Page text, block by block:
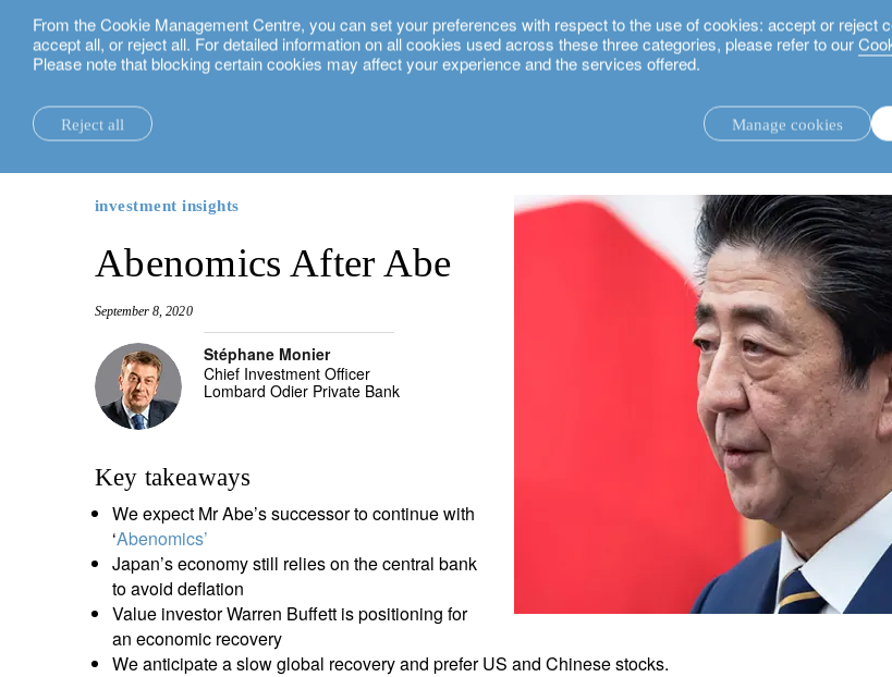
From the Cookie Management Centre, you can set your preferences with respect to the use of cookies: accept or reject
accept all, or reject all. For detailed information on all cookies used across these three categories, please refer to our
Please note that blocking certain cookies may affect your experience and the services offered.
Reject all Manage cookies
our financial reports.
our positioning.
corporate sustainability.
our awards.
home truths.
university of oxford.
investment insights.
sustainability. france.
luxembourg.
italy.
middle east.
investment solutions. advisory investment management service.
rethink investments.
empowering investors.
wealth management.
philanthropy.
entrepreneurs.
UHNWI family wealth.
our banking platforms.
English
insights.
investment insights
Abenomics After Abe
September 8, 2020
Stéphane Monier
Chief Investment Officer
Lombard Odier Private Bank
Key takeaways
We expect Mr Abe’s successor to continue with
‘Abenomics’
Japan’s economy still relies on the central bank
to avoid deflation
Value investor Warren Buffett is positioning for
an economic recovery
We anticipate a slow global recovery and prefer US and Chinese stocks.